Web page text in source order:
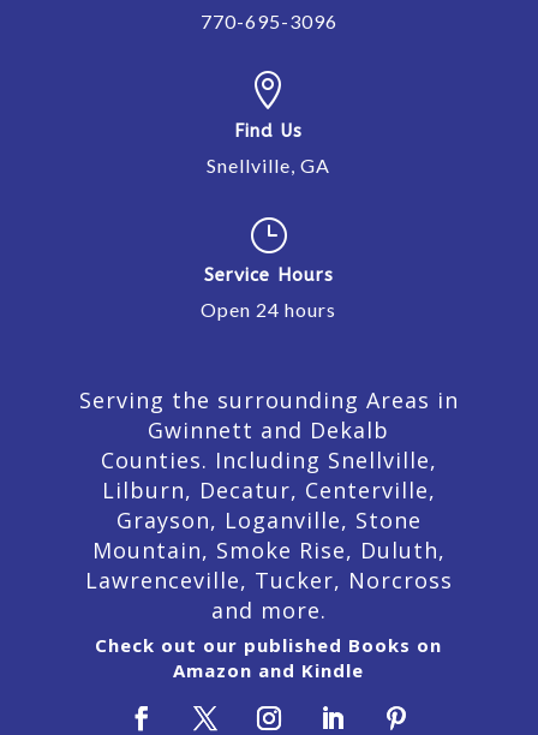
770-695-3096

Find Us
Snellville, GA
}
Service Hours
Open 24 hours
Serving the surrounding Areas in
Gwinnett and Dekalb
Counties. Including Snellville,
Lilburn, Decatur, Centerville,
Grayson, Loganville, Stone
Mountain, Smoke Rise, Duluth,
Lawrenceville, Tucker, Norcross
and more.
Check out our published Books on
Amazon and Kindle